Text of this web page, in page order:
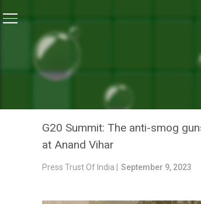
Municipal
NEWS
MUNICIPAL
WATER
G20 Summit: The anti-smog
at Anand Vihar
Press Trust Of India | September 9, 2023